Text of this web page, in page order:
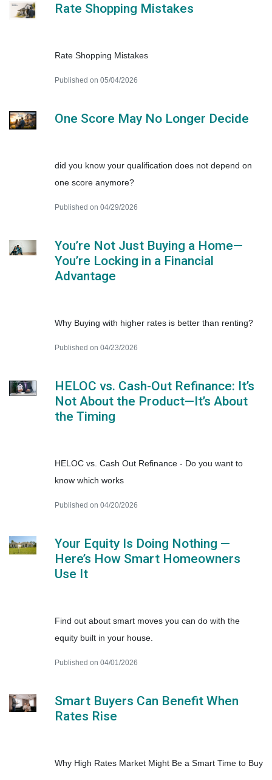
Rate Shopping Mistakes
Rate Shopping Mistakes
Published on 05/04/2026
One Score May No Longer Decide
did you know your qualification does not depend on
one score anymore?
Published on 04/29/2026
You’re Not Just Buying a Home—
You’re Locking in a Financial
Advantage
Why Buying with higher rates is better than renting?
Published on 04/23/2026
HELOC vs. Cash-Out Refinance: It’s
Not About the Product—It’s About
the Timing
HELOC vs. Cash Out Refinance - Do you want to
know which works
Published on 04/20/2026
Your Equity Is Doing Nothing —
Here’s How Smart Homeowners
Use It
Find out about smart moves you can do with the
equity built in your house.
Published on 04/01/2026
Smart Buyers Can Benefit When
Rates Rise
Why High Rates Market Might Be a Smart Time to Buy